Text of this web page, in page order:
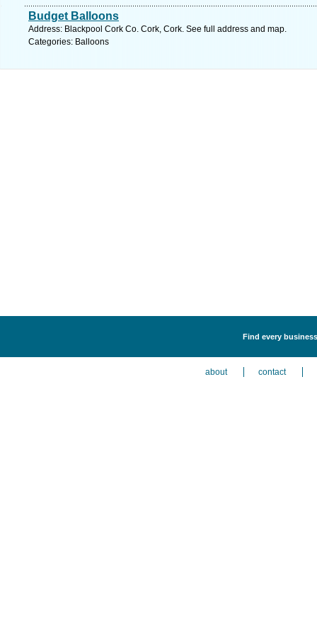
Budget Balloons
Address: Blackpool Cork Co. Cork, Cork. See full address and map.
Categories: Balloons
Find every
about contact